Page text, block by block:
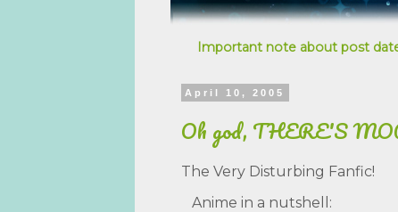
Important note about post
April 10, 2005
Oh god, THERE'S
The Very Disturbing Fanfic!
Anime in a nutshell: